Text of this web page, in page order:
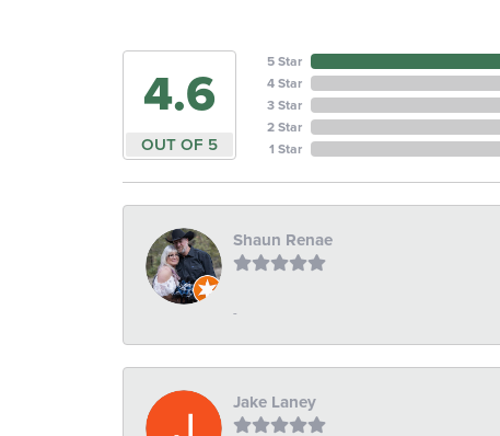
4.6
OUT OF 5
5 Star
4 Star
3 Star
2 Star
1 Star
Shaun Renae
-
Jake Laney